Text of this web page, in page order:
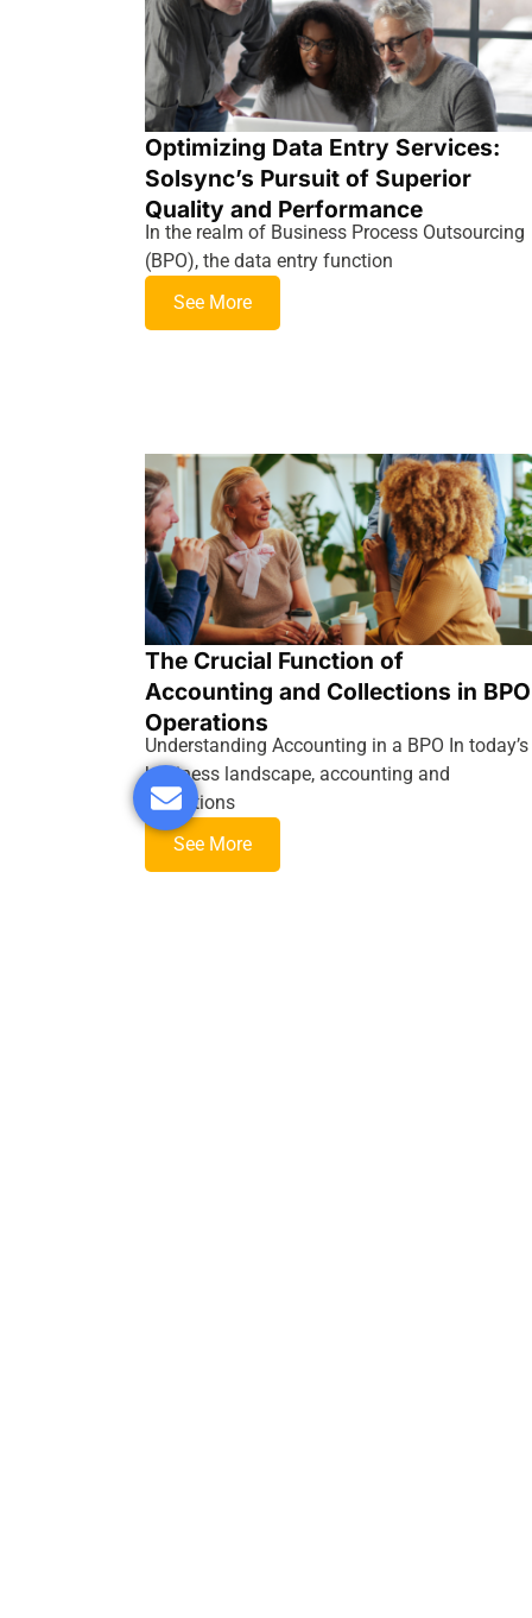
Optimizing Data Entry Services:
Solsync’s Pursuit of Superior
Quality and Performance
In the realm of Business Process Outsourcing
(BPO), the data entry function
See More
The Crucial Function of
Accounting and Collections in BPO
Operations
Understanding Accounting in a BPO In today’s
business landscape, accounting and
collections
See More